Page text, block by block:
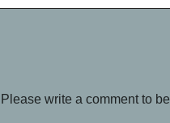
write a comment to be